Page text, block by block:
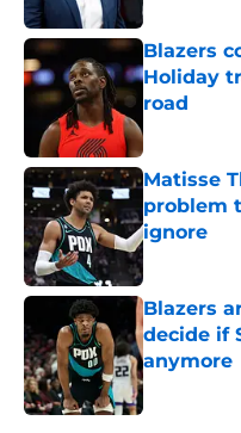
Blazers
Holiday
road
Matisse
problem
ignore
Published by
Blazers
decide if
anymore
Published by